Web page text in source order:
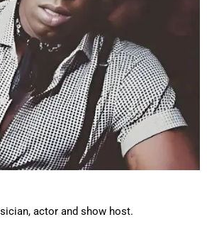
actor and show host.